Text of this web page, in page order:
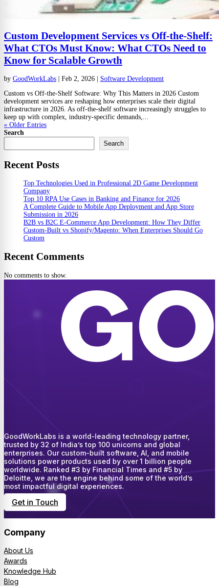
Custom Development Services vs Off-the-Shelf:
What CTOs Must Know: What CTOs Need to
Know for Scalable Growth
by GoodWorkLabs Feb 2, 2026
Software Development
Custom vs Off-the-Shelf Software: Why This Matters in 2026 Custom
development services are reshaping how enterprises scale their digital
infrastructure in 2026. As off-the-shelf software increasingly struggles to
keep up with complex, industry-specific demands,...
« Older Entries
Search
Search
Recent Posts
Top Technologies Used in Professional 2D Game Development
Company
Top 10 RPA Use Cases in Banking and Finance for 2026
A Complete Guide to Mobile App Deployment and App Store
Submission in 2026
B2B vs B2C E-Commerce App Development: How They Differ
Custom-Built vs Shopify/Magento: When Enterprises Should Go
Custom
Recent Comments
No comments to show.
GoodWorkLabs is a world-leading technology partner,
trusted by 32 of India’s top 100 unicorns and global
enterprises. Our custom-built software, AI, and mobile
solutions power products used by over 1 billion people
worldwide. Ranked #3 by Financial Times and #5 by
Deloitte, we are the engine behind some of the world’s
most impactful digital experiences.
Get in Touch
Company
About Us
Awards
Knowledge Hub
Blog